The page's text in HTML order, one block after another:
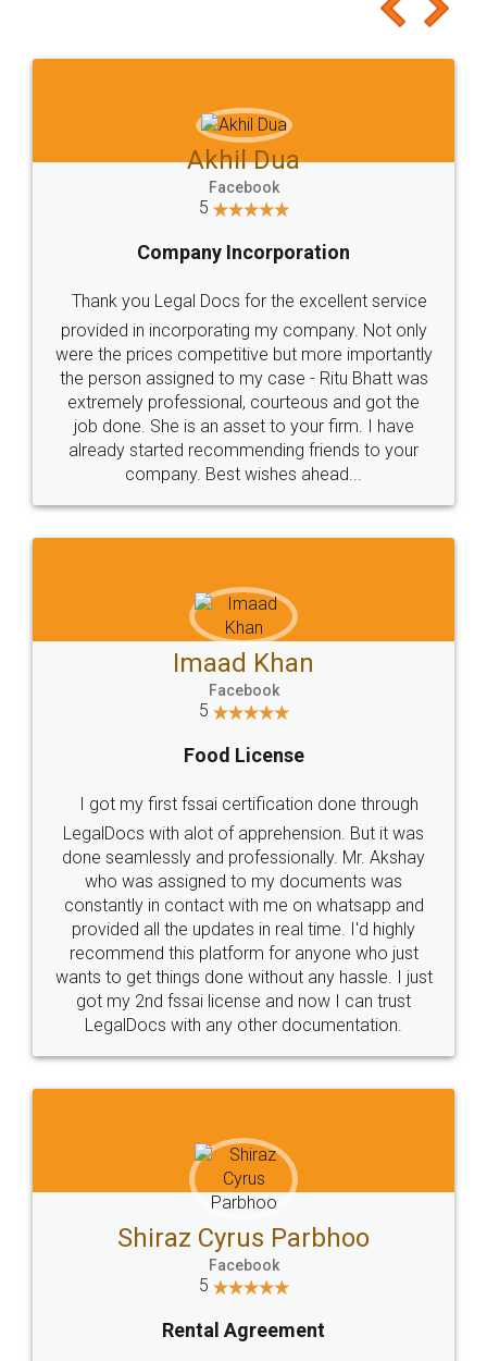
to at least give it a try, you'll like it for sure 👌
Jeet Chaudhari
5
Rental Agreement
Just go for it and register agreement online with
these people... They are very helpful and polite.. i
loved the service by legal docs... Thanks guys... it
made my work on fingertips...Thanks for such
great service
WHY CHOOSE
LEGALDOCS
Industry Experts.
hassle free service.
10 Lakh++ Happy
Customers.
Money Back
Guarantee.
Head Office
307-308 , Building No 3,
Sector 3, Millenium Business
Email
hello@legaldocs.co.in